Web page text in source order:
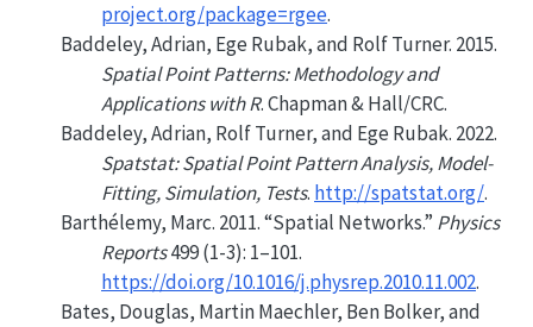
project.org/package=rgee.
Baddeley, Adrian, Ege Rubak, and Rolf Turner. 2015.
Spatial Point Patterns: Methodology and
Applications withR. Chapman & Hall/CRC.
Baddeley, Adrian, Rolf Turner, and Ege Rubak. 2022.
Spatstat: Spatial Point Pattern Analysis, Model-
Fitting, Simulation, Tests. http://spatstat.org/.
Barthélemy, Marc. 2011.“Spatial Networks.” Physics
Reports499 (1-3): 1–101.
https://doi.org/10.1016/j.physrep.2010.11.002.
Bates, Douglas, Martin Maechler, Ben Bolker, and